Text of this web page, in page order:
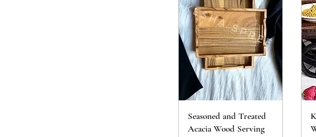
Seasoned and Treated
Acacia Wood Serving